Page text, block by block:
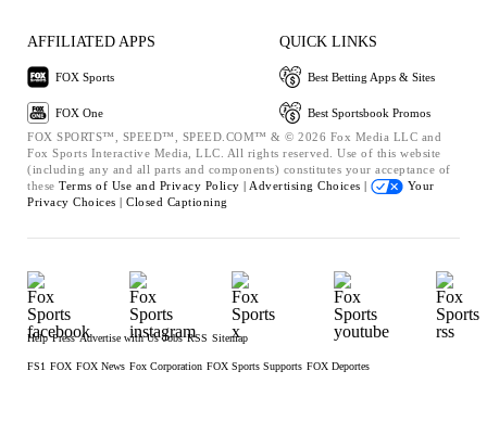
AFFILIATED APPS
FOX Sports
FOX One
QUICK LINKS
Best Betting Apps & Sites
Best Sportsbook Promos
FOX SPORTS™, SPEED™, SPEED.COM™ & © 2026 Fox Media LLC and
Fox Sports Interactive Media, LLC. All rights reserved. Use of this website
(including any and all parts and components) constitutes your acceptance of
these Terms of Use and Privacy Policy | Advertising Choices |
Your
Privacy Choices | Closed Captioning
Help Press Advertise with Us Jobs RSS Sitemap
FS1 FOX FOX News Fox Corporation FOX Sports Supports FOX Deportes